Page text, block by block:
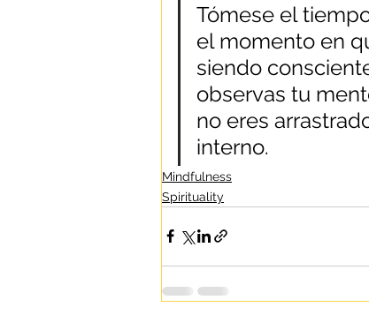
Tómese el
el momento en
siendo
observas tu
no eres
interno.
Mindfulness
Spirituality